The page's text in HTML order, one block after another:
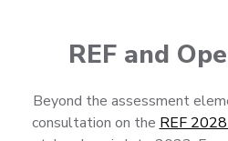
REF and
Beyond the assessment
consultation on the REF